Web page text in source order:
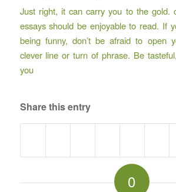
Just right, it can carry you to the gold.
essays should be enjoyable to read. If
being funny, don’t be afraid to open
clever line or turn of phrase. Be
you
Share this entry
0